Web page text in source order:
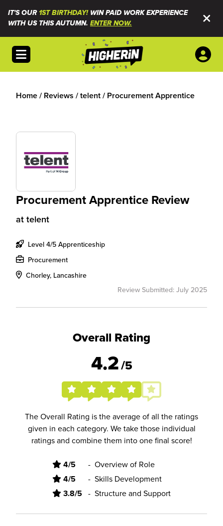
IT'S OUR1ST BIRTHDAY!WIN PAID WORK EXPERIENCE
WITH US THIS AUTUMN. ENTER NOW.
Open menu
Home/ Reviews /telent/ Procurement Apprentice
Procurement Apprentice Review
at telent
Level 4/5 Apprenticeship
Procurement
Chorley, Lancashire
Review Submitted: July 2025
Overall Rating
4.2/5
The Overall Rating is the average of all the ratings
given in each category. We take those individual
ratings and combine them into one final score!
4/5 - Overview of Role
4/5 - Skills Development
3.8/5 - Structure and Support